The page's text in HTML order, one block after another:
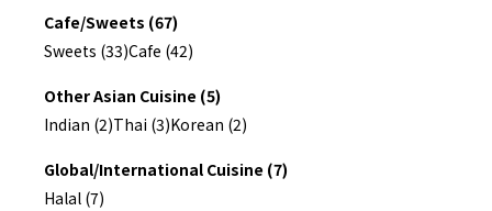
Cafe/Sweets (67)
Sweets (33)Cafe (42)
Other Asian Cuisine (5)
Indian (2)Thai (3)Korean (2)
Global/International Cuisine (7)
Halal (7)